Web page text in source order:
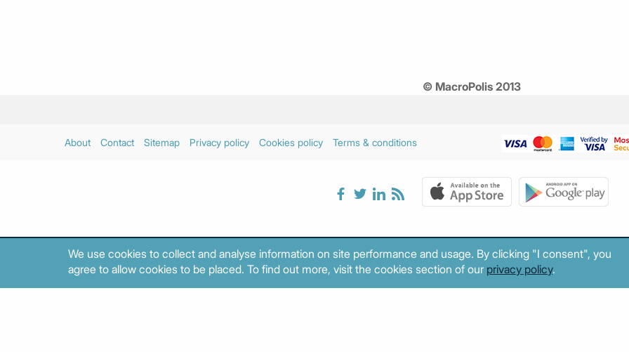
© MacroPolis 2013
About Contact Sitemap Privacy policy Cookies policy Terms & conditions
We use cookies to collect and analyse information on site performance and usage. By clicking "I consent", you
agree to allow cookies to be placed. To find out more, visit the cookies section of our privacy policy.